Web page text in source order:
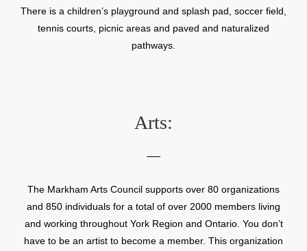
There is a children’s playground and splash pad, soccer field,
tennis courts, picnic areas and paved and naturalized
pathways.
Arts:
The Markham Arts Council supports over 80 organizations
and 850 individuals for a total of over 2000 members living
and working throughout York Region and Ontario. You don’t
have to be an artist to become a member. This organization